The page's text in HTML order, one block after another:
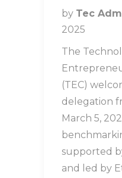
by Tec
2025
The
(TEC)
delegation
March 5,
supported
and led by